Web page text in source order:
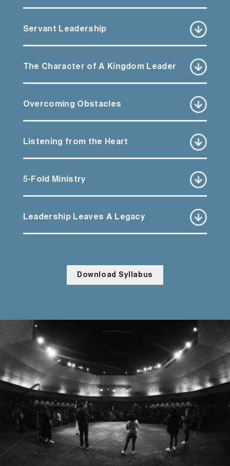
Servant Leadership
The Character of A Kingdom Leader
Overcoming Obstacles
Listening from the Heart
5-Fold Ministry
Leadership Leaves A Legacy
Download Syllabus